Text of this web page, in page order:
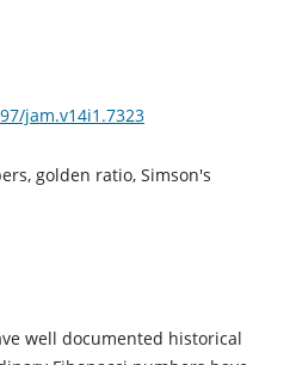
jam.v14i1.7323
golden ratio, Simson's
well documented historical